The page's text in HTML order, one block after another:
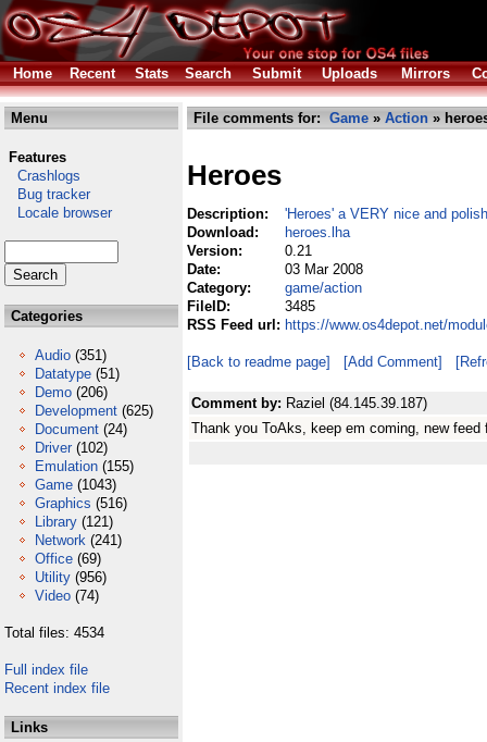
Home Recent Stats Search Submit Uploads Mirrors
Menu
Features
Crashlogs
Bug tracker
Locale browser
Categories
Audio (351)
Datatype (51)
Demo (206)
Development (625)
Document (24)
Driver (102)
Emulation (155)
Game (1043)
Graphics (516)
Library (121)
Network (241)
Office (69)
Utility (956)
Video (74)
Total files: 4534
Full index file
Recent index file
Links
File comments for: Game » Action »
Heroes
Description:
'Heroes' a VERY nice and
Download:
heroes.lha
Version:
0.21
Date:
03 Mar 2008
Category:
game/action
FileID:
3485
RSS Feed url: https://www.os4depot.net/
[Back to readme page] [Add Comment]
Comment by: Raziel (84.145.39.187)
Thank you ToAks, keep em coming, new feed